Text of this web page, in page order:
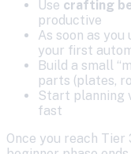
Use crafting
productive
As soon as you
your first
Build a small
parts (plates,
Start
fast
Once you reach Tier